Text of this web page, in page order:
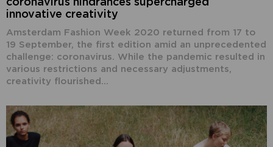
innovative creativity
Amsterdam Fashion Week 2020 returned from 17 to
19 September, the first edition amid an unprecedented
challenge: coronavirus. While the pandemic resulted in
various restrictions and necessary adjustments,
creativity flourished...